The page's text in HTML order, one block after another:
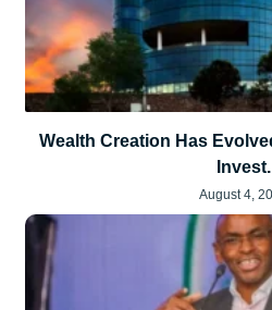
Wealth Creation Has
Invest.
August 4,